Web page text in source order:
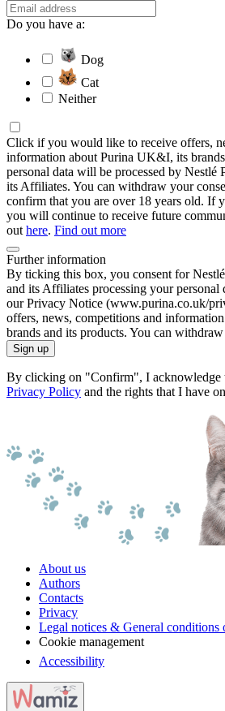
Do you have a:
Dog
Cat
Neither
Click if you would like to receive offers,
information about Purina UK&I, its
personal data will be processed by Nestlé
its Affiliates. You can withdraw your
confirm that you are over 18 years old. If
you will continue to receive future
out here. Find out more
Further information
By ticking this box, you consent for
and its Affiliates processing your personal
our Privacy Notice (www.purina.co.uk/
offers, news, competitions and
brands and its products. You can
Sign up
By clicking on "Confirm", I acknowledge
Privacy Policy and the rights that I have
About us
Authors
Contacts
Privacy
Legal notices & General conditions
Cookie management
Accessibility